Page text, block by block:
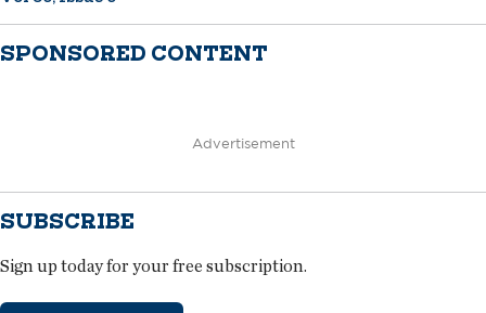
SPONSORED CONTENT
Advertisement
SUBSCRIBE
Sign up today for your free subscription.